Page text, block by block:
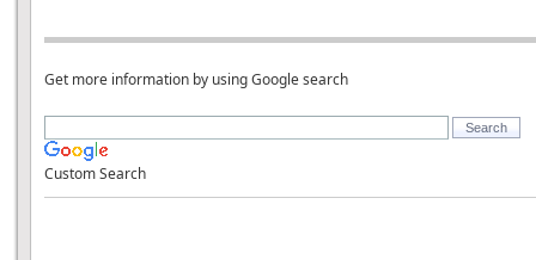
Get more information by using Google search
Custom Search